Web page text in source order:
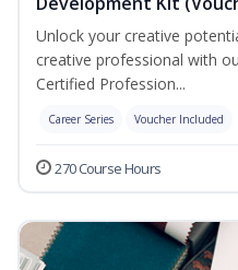
Unlock your creative
creative professional with
Certified Profession...
Career Series Voucher Included
270 Course Hours